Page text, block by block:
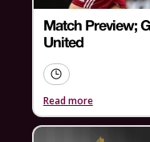
Match Preview;
United
Read more